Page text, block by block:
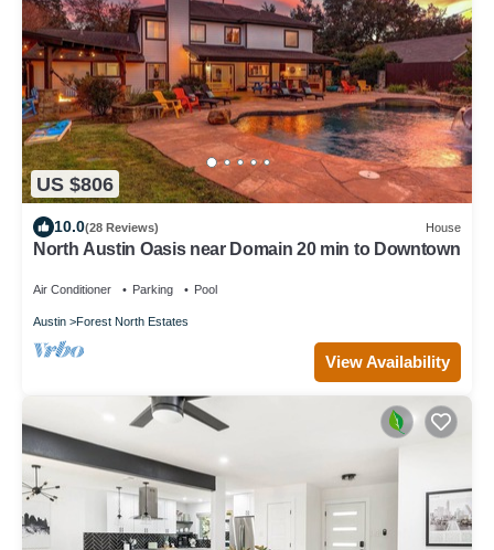
US $806
10.0(28 Reviews) House
North Austin Oasis near Domain 20 min to Downtown
Air Conditioner Parking Pool
Austin Forest North Estates
View Availability